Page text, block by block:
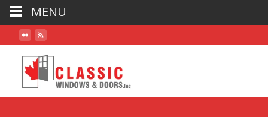
MENU